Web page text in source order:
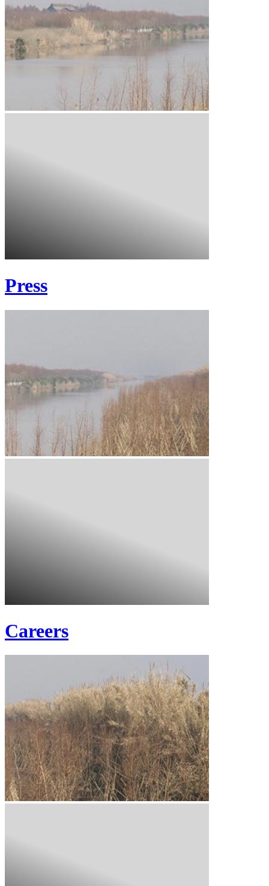
Press
Careers